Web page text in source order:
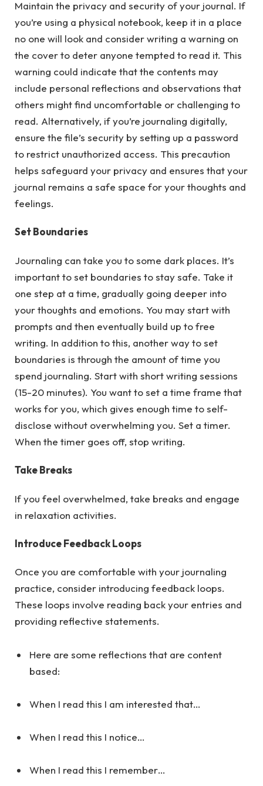
Maintain the privacy and security of your journal. If
you’re using a physical notebook, keep it in a place
no one will look and consider writing a warning on
the cover to deter anyone tempted to read it. This
warning could indicate that the contents may
include personal reflections and observations that
others might find uncomfortable or challenging to
read. Alternatively, if you’re journaling digitally,
ensure the file’s security by setting up a password
to restrict unauthorized access. This precaution
helps safeguard your privacy and ensures that your
journal remains a safe space for your thoughts and
feelings.
Set Boundaries
Journaling can take you to some dark places. It’s
important to set boundaries to stay safe. Take it
one step at a time, gradually going deeper into
your thoughts and emotions. You may start with
prompts and then eventually build up to free
writing. In addition to this, another way to set
boundaries is through the amount of time you
spend journaling. Start with short writing sessions
(15-20 minutes). You want to set a time frame that
works for you, which gives enough time to self-
disclose without overwhelming you. Set a timer.
When the timer goes off, stop writing.
Take Breaks
If you feel overwhelmed, take breaks and engage
in relaxation activities.
Introduce Feedback Loops
Once you are comfortable with your journaling
practice, consider introducing feedback loops.
These loops involve reading back your entries and
providing reflective statements.
Here are some reflections that are content
based:
When I read this I am interested that…
When I read this I notice…
When I read this I remember…